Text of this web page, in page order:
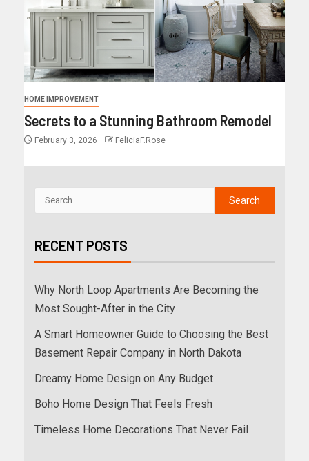
HOME IMPROVEMENT
Secrets to a Stunning Bathroom Remodel
February 3, 2026 FeliciaF.Rose
RECENT POSTS
Why North Loop Apartments Are Becoming the
Most Sought-After in the City
A Smart Homeowner Guide to Choosing the Best
Basement Repair Company in North Dakota
Dreamy Home Design on Any Budget
Boho Home Design That Feels Fresh
Timeless Home Decorations That Never Fail